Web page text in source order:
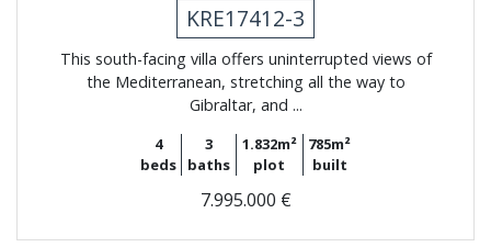
KRE17412-3
This south-facing villa offers uninterrupted views of
the Mediterranean, stretching all the way to
Gibraltar, and ...
4
beds
3
baths
1.832m²
plot
785m²
built
7.995.000 €